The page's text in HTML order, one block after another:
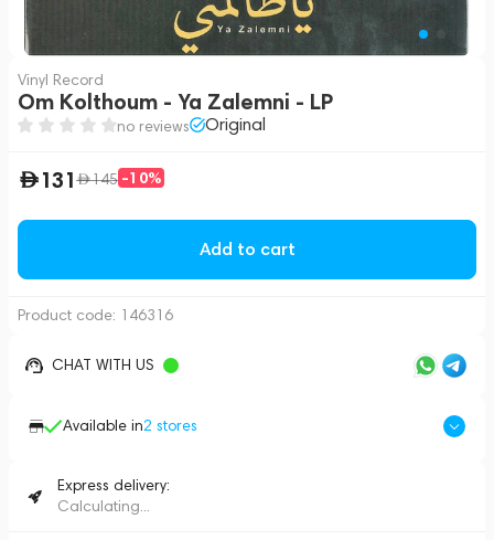
Vinyl Record
Om Kolthoum - Ya Zalemni - LP
no reviews Original
131 145 -10%
Add to cart
Product code: 146316
CHAT WITH US
Available in2 stores
Express delivery:
Calculating...